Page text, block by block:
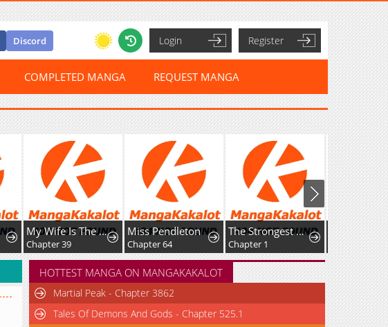
Discord Login Register
COMPLETED MANGA REQUEST MANGA
My Wife Is The Leader Of A Demonic Cult
Chapter 39
Miss Pendleton
Chapter 64
The Strongest Dragon Reincarnated as a Village Girl
Chapter 1 Chapter 27
HOTTEST MANGA ON MANGAKAKALOT
Martial Peak - Chapter 3862
Tales Of Demons And Gods - Chapter 525.1